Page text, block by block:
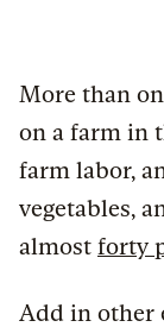
More than
on a farm in
farm labor,
vegetables,
almost forty
Add in other